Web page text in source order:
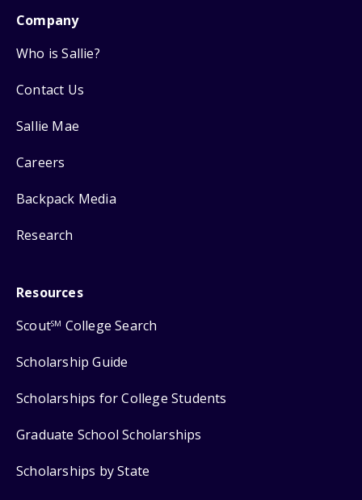
Company
Who is Sallie?
Contact Us
Sallie Mae
Careers
Backpack Media
Research
Resources
ScoutSM College Search
Scholarship Guide
Scholarships for College Students
Graduate School Scholarships
Scholarships by State